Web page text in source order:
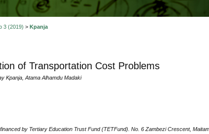
3 (2019) > Kpanja
of Transportation Cost Problems
Kpanja, Atama Alhamdu Madaki
by Tertiary Education Trust Fund (TETFund). No. 6 Zambezi Crescent,